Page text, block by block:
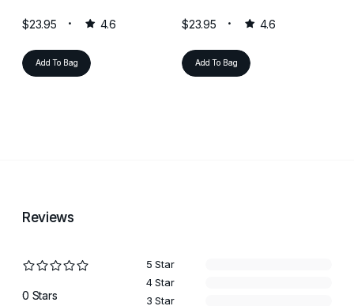
$23.95 4.6
Add To Bag
$23.95 4.6
Add To Bag
Reviews
0 Stars
5 Star
4 Star
3 Star